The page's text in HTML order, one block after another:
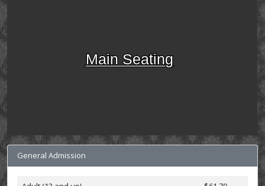
Main Seating
General Admission